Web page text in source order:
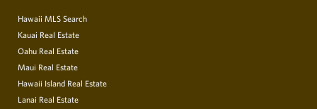
Hawaii MLS Search
Kauai Real Estate
Oahu Real Estate
Maui Real Estate
Hawaii Island Real Estate
Lanai Real Estate